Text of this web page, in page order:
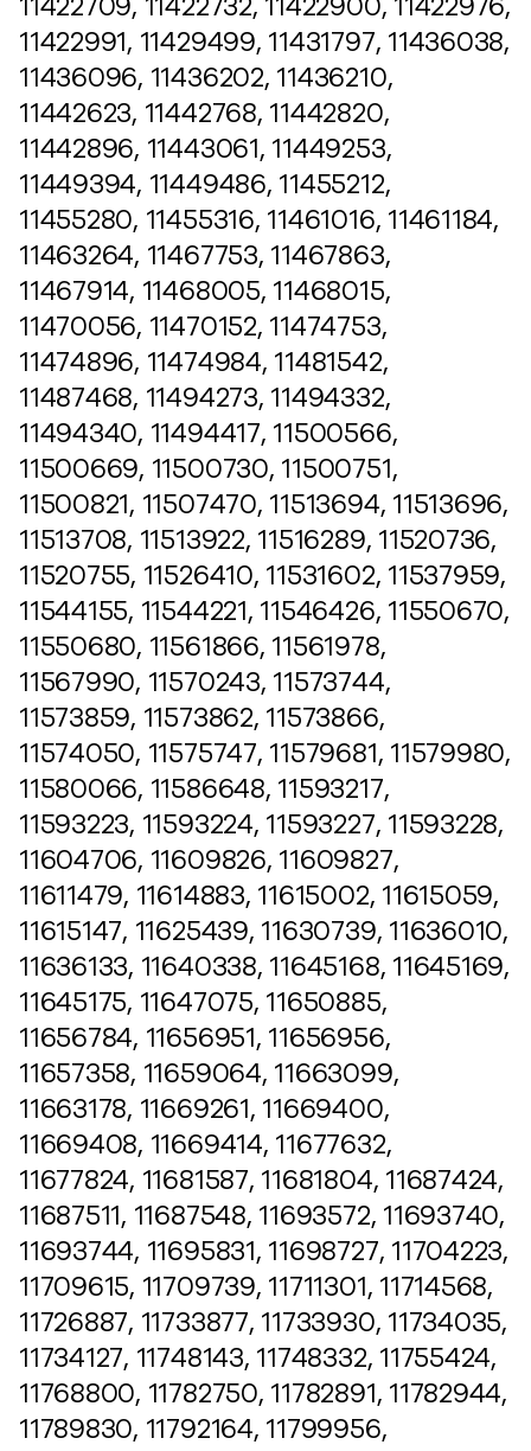
11422991, 11429499, 11431797, 11436038,
11436096, 11436202, 11436210,
11442623, 11442768, 11442820,
11442896, 11443061, 11449253,
11449394, 11449486, 11455212,
11455280, 11455316, 11461016, 11461184,
11463264, 11467753, 11467863,
11467914, 11468005, 11468015,
11470056, 11470152, 11474753,
11474896, 11474984, 11481542,
11487468, 11494273, 11494332,
11494340, 11494417, 11500566,
11500669, 11500730, 11500751,
11500821, 11507470, 11513694, 11513696,
11513708, 11513922, 11516289, 11520736,
11520755, 11526410, 11531602, 11537959,
11544155, 11544221, 11546426, 11550670,
11550680, 11561866, 11561978,
11567990, 11570243, 11573744,
11573859, 11573862, 11573866,
11574050, 11575747, 11579681, 11579980,
11580066, 11586648, 11593217,
11593223, 11593224, 11593227, 11593228,
11604706, 11609826, 11609827,
11611479, 11614883, 11615002, 11615059,
11615147, 11625439, 11630739, 11636010,
11636133, 11640338, 11645168, 11645169,
11645175, 11647075, 11650885,
11656784, 11656951, 11656956,
11657358, 11659064, 11663099,
11663178, 11669261, 11669400,
11669408, 11669414, 11677632,
11677824, 11681587, 11681804, 11687424,
11687511, 11687548, 11693572, 11693740,
11693744, 11695831, 11698727, 11704223,
11709615, 11709739, 11711301, 11714568,
11726887, 11733877, 11733930, 11734035,
11734127, 11748143, 11748332, 11755424,
11768800, 11782750, 11782891, 11782944,
11789830, 11792164, 11799956,